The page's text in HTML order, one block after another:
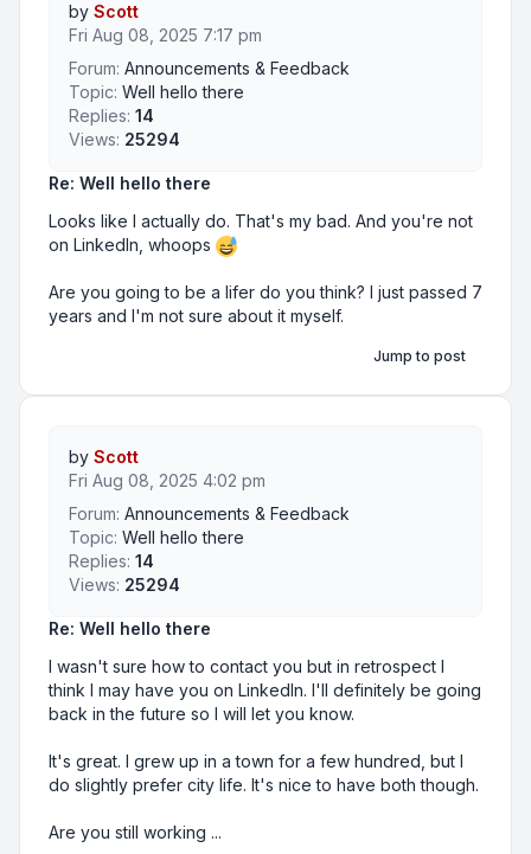
Re: Well hello there
Looks like I actually do. That's my bad. And you're not
on LinkedIn, whoops
Are you going to be a lifer do you think? I just passed 7
years and I'm not sure about it myself.
by Scott
Fri Aug 08, 2025 7:17 pm
Forum: Announcements & Feedback
Topic: Well hello there
Replies: 14
Views: 25294
Jump to post
Re: Well hello there
I wasn't sure how to contact you but in retrospect I
think I may have you on LinkedIn. I'll definitely be going
back in the future so I will let you know.
It's great. I grew up in a town for a few hundred, but I
do slightly prefer city life. It's nice to have both though.
Are you still working ...
by Scott
Fri Aug 08, 2025 4:02 pm
Forum: Announcements & Feedback
Topic: Well hello there
Replies: 14
Views: 25294